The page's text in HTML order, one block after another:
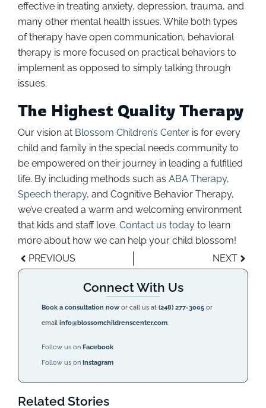
effective in treating anxiety, depression, trauma, and
many other mental health issues. While both types
of therapy have open communication, behavioral
therapy is more focused on practical behaviors to
implement as opposed to simply talking through
issues.
The Highest Quality Therapy
Our vision at Blossom Children’s Center is for every
child and family in the special needs community to
be empowered on their journey in leading a fulfilled
life. By including methods such as ABA Therapy,
Speech therapy, and Cognitive Behavior Therapy,
we’ve created a warm and welcoming environment
that kids and staff love. Contact us today to learn
more about how we can help your child blossom!
PREVIOUS
NEXT
Connect With Us
Book a consultation now or call us at(248) 277-3005 or
emailinfo@blossomchildrenscenter.com.
Follow us on Facebook
Follow us on Instagram
Related Stories